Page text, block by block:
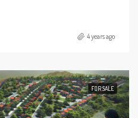
4 years ago
FOR SALE